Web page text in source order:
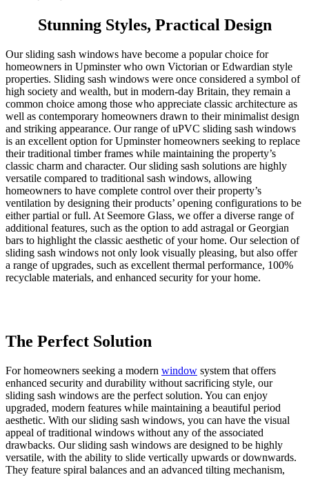
Stunning Styles, Practical Design
Our sliding sash windows have become a popular choice for
homeowners in Upminster who own Victorian or Edwardian style
properties. Sliding sash windows were once considered a symbol of
high society and wealth, but in modern-day Britain, they remain a
common choice among those who appreciate classic architecture as
well as contemporary homeowners drawn to their minimalist design
and striking appearance. Our range of uPVC sliding sash windows
is an excellent option for Upminster homeowners seeking to replace
their traditional timber frames while maintaining the property’s
classic charm and character. Our sliding sash solutions are highly
versatile compared to traditional sash windows, allowing
homeowners to have complete control over their property’s
ventilation by designing their products’ opening configurations to be
either partial or full. At Seemore Glass, we offer a diverse range of
additional features, such as the option to add astragal or Georgian
bars to highlight the classic aesthetic of your home. Our selection of
sliding sash windows not only look visually pleasing, but also offer
a range of upgrades, such as excellent thermal performance, 100%
recyclable materials, and enhanced security for your home.
The Perfect Solution
For homeowners seeking a modern window system that offers
enhanced security and durability without sacrificing style, our
sliding sash windows are the perfect solution. You can enjoy
upgraded, modern features while maintaining a beautiful period
aesthetic. With our sliding sash windows, you can have the visual
appeal of traditional windows without any of the associated
drawbacks. Our sliding sash windows are designed to be highly
versatile, with the ability to slide vertically upwards or downwards.
They feature spiral balances and an advanced tilting mechanism,
A Fantastic Addition
Our sliding sash windows offer an unobstructed view of the
outdoors thanks to their slim frames. This allows you to control the
amount of natural light that enters your Upminster home, creating a
bright and comfortable living space with a warm glow that makes
your property feel more inviting. Our brilliant window solutions
redefine your living space with their expertly designed frames,
making your living area feel more spacious. The illusion of an open-
plan, inviting space can be created in any room where you install
our sliding sash windows. Not only will these windows create an
Upgraded Security
AtSeemore Glass, we understand that security is a top priority for
many Upminster homeowners. When you choose our sliding sash
windows, you can have peace of mind knowing that you're
investing in a long-lasting security solution. Each of our sliding sash
windows is equipped with an internal multi-point locking system
that ensures maximum security for your home. Regardless of the
style of sliding sash window you choose, every system we supply is
accredited by Secured by Design, which helps protect your home
from unwanted intruders.